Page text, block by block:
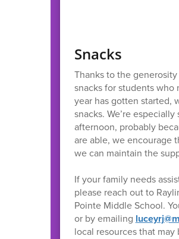
Snacks
Thanks to the
snacks for students
year has gotten started,
snacks. We’re
afternoon, probably
are able, we encourage
we can maintain the
If your family needs
please reach out to
Pointe Middle School.
or by emailing
local resources that